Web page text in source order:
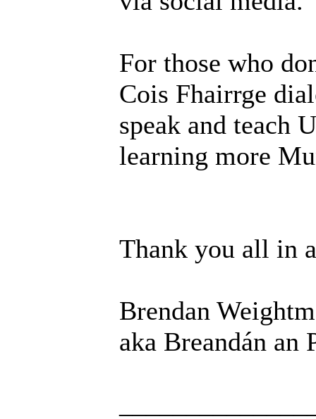
For those who
Cois Fhairrge
speak and teach
learning more
Thank you all in
Brendan
aka Breandán an